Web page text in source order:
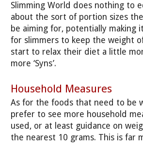
Slimming World does nothing to
about the sort of portion sizes
be aiming for, potentially making
for slimmers to keep the weight
start to relax their diet a little
more ‘Syns’.
Household Measures
As for the foods that need to be
prefer to see more household
used, or at least guidance on
the nearest 10 grams. This is far